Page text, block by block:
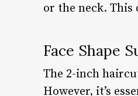
or the neck. This
Face Shape
The 2-inch
However, it’s